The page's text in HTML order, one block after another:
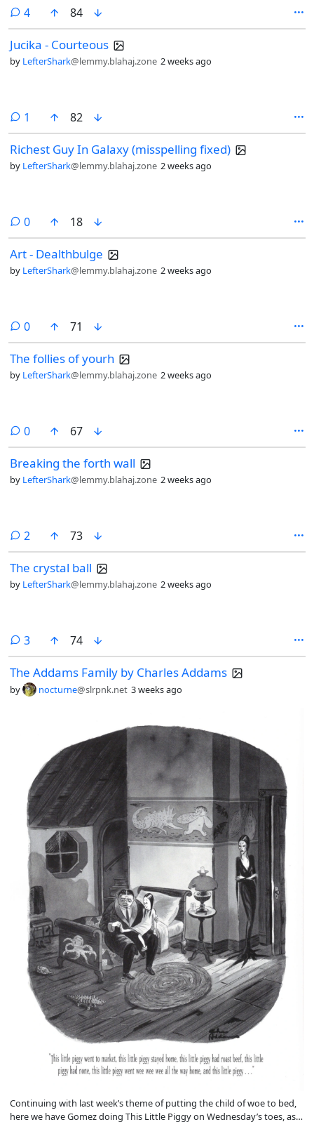
4comments
84
Jucika - Courteous
by LefterShark@lemmy.blahaj.zone 2 weeks ago
1 comment
82
Richest Guy In Galaxy (misspelling fixed)
by LefterShark@lemmy.blahaj.zone 2 weeks ago
0comments
18
Art - Dealthbulge
by LefterShark@lemmy.blahaj.zone 2 weeks ago
0comments
71
The follies of yourh
by LefterShark@lemmy.blahaj.zone 2 weeks ago
0comments
67
Breaking the forth wall
by LefterShark@lemmy.blahaj.zone 2 weeks ago
2 comments
73
The crystal ball
by LefterShark@lemmy.blahaj.zone 2 weeks ago
3comments
74
The Addams Family by Charles Addams
by nocturne@slrpnk.net 3 weeks ago
Continuing with last week’s theme of putting the child of woe to bed,
here we have Gomez doing This Little Piggy on Wednesday’s toes, as